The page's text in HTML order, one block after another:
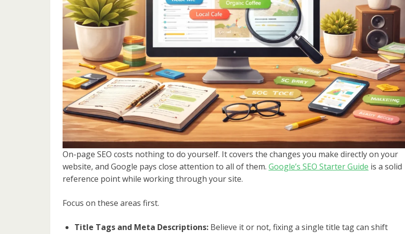
On-page SEO costs nothing to do yourself. It covers the changes you make directly on your
website, and Google pays close attention to all of them. Google’s SEO Starter Guide is a solid
reference point while working through your site.
Focus on these areas first.
Title Tags and Meta Descriptions: Believe it or not, fixing a single title tag can shift